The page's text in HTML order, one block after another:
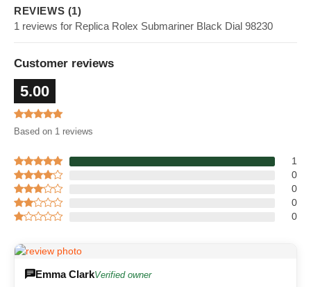
REVIEWS (1)
1 reviews for Replica Rolex Submariner Black Dial 98230
Customer reviews
5.00
Based on 1 reviews
1
0
0
0
0
Emma ClarkVerified owner